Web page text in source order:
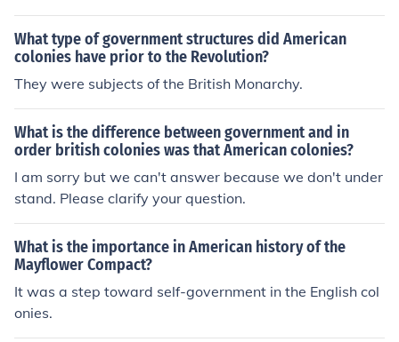
What type of government structures did American
colonies have prior to the Revolution?
They were subjects of the British Monarchy.
What is the difference between government and in
order british colonies was that American colonies?
I am sorry but we can't answer because we don't under
stand. Please clarify your question.
What is the importance in American history of the
Mayflower Compact?
It was a step toward self-government in the English col
onies.